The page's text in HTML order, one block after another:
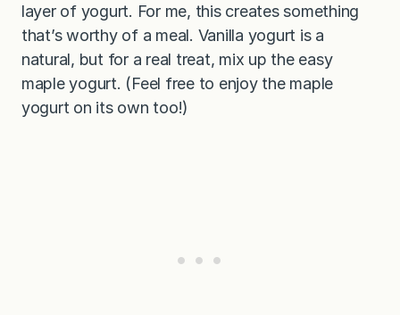
layer of yogurt. For me, this creates something
that’s worthy of a meal. Vanilla yogurt is a
natural, but for a real treat, mix up the easy
maple yogurt. (Feel free to enjoy the maple
yogurt on its own too!)